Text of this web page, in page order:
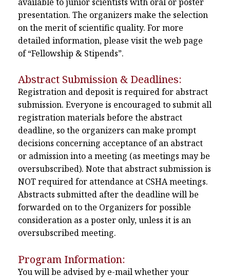
presentation. The organizers make the selection
on the merit of scientific quality. For more
detailed information, please visit the web page
of “Fellowship & Stipends”.
Abstract Submission & Deadlines:
Registration and deposit is required for abstract
submission. Everyone is encouraged to submit all
registration materials before the abstract
deadline, so the organizers can make prompt
decisions concerning acceptance of an abstract
or admission into a meeting (as meetings may be
oversubscribed). Note that abstract submission is
NOT required for attendance at CSHA meetings.
Abstracts submitted after the deadline will be
forwarded on to the Organizers for possible
consideration as a poster only, unless it is an
oversubscribed meeting.
Program Information:
You will be advised by e-mail whether your